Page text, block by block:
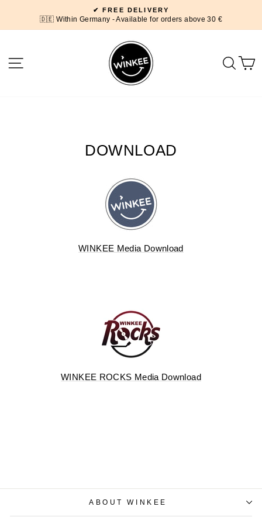
content
Pause
✔ FREE DELIVERY
🇩🇪 Within Germany - Available for orders above 30 €
SITE NAVIGATION
DOWNLOAD
WINKEE Media Download
WINKEE ROCKS Media Download
ABOUT WINKEE